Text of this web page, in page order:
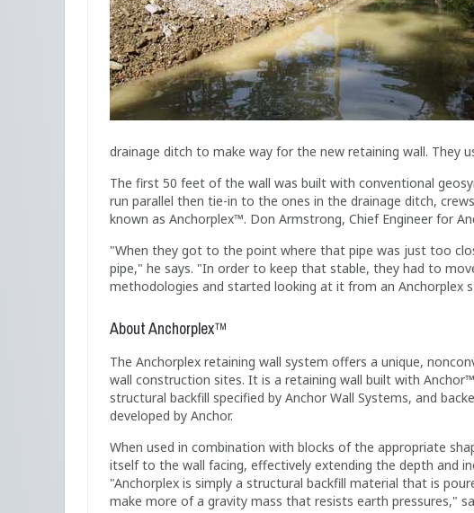
drainage ditch to make way for the new retaining wall. They
The first 50 feet of the wall was built with conventional
run parallel then tie-in to the ones in the drainage ditch,
known as Anchorplex™. Don Armstrong, Chief Engineer for
"When they got to the point where that pipe was just too
pipe," he says. "In order to keep that stable, they had to
methodologies and started looking at it from an Anchorplex
About Anchorplex™
The Anchorplex retaining wall system offers a unique,
wall construction sites. It is a retaining wall built with
structural backfill specified by Anchor Wall Systems, and
developed by Anchor.
When used in combination with blocks of the appropriate
itself to the wall facing, effectively extending the depth and
"Anchorplex is simply a structural backfill material that is
make more of a gravity mass that resists earth pressures,"